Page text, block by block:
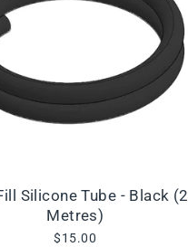
Silicone Tube - Black (2
Metres)
$15.00